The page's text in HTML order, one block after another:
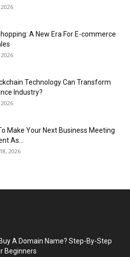
A New Era For E-commerce
Technology Can Transform
Industry?
Make Your Next Business Meeting
As...
2026
A Domain Name? Step-By-Step
Beginners